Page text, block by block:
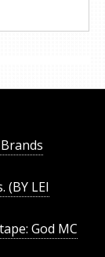
(BY LEI
God MC